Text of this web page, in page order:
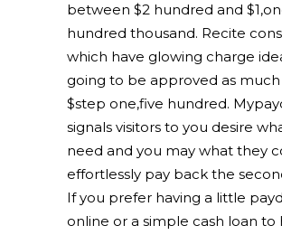
between $2 hundred and
hundred thousand. Recite
which have glowing charge
going to be approved as much
$step one,five hundred.
signals visitors to you desire
need and you may what they
effortlessly pay back the
If you prefer having a little
online or a simple cash loan to